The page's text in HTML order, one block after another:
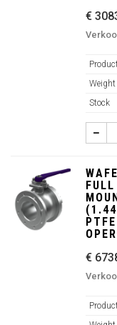
€
Weight
Stock
€